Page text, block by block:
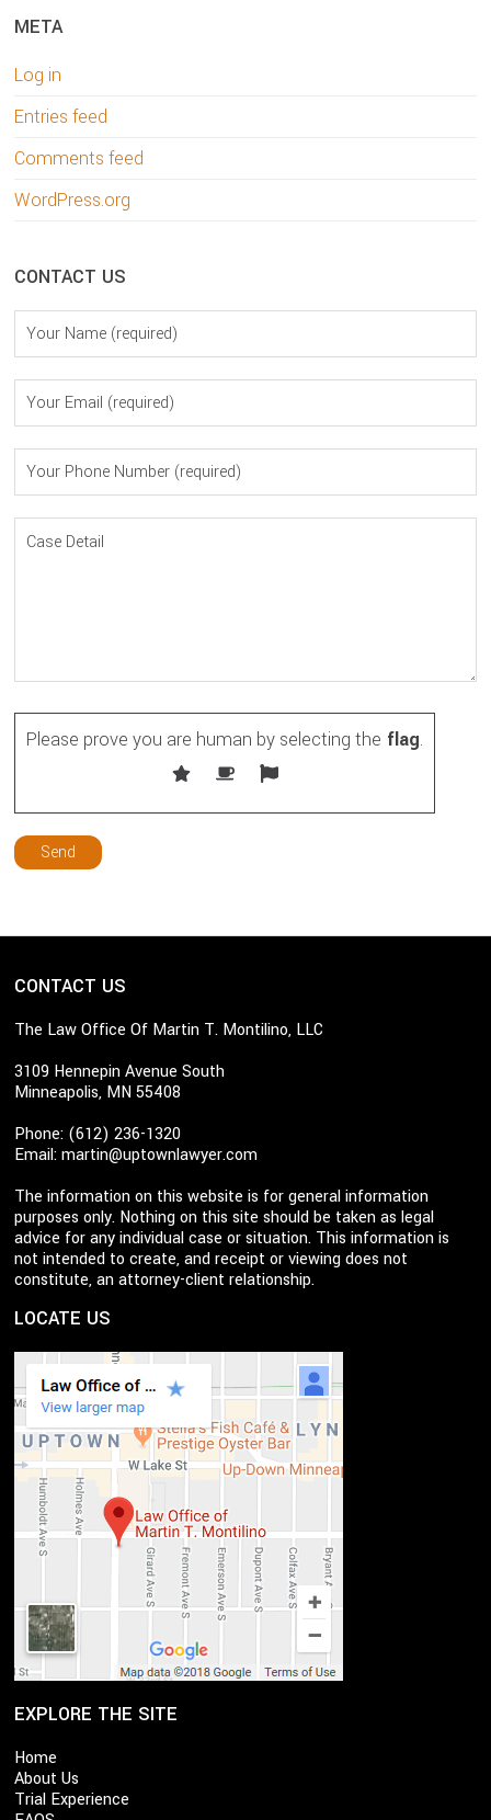
META
Log in
Entries feed
Comments feed
WordPress.org
CONTACT US
Please prove you are human by selecting the flag.
CONTACT US
The Law Office Of Martin T. Montilino, LLC
3109 Hennepin Avenue South
Minneapolis, MN 55408
Phone: (612) 236-1320
Email:martin@uptownlawyer.com
The information on this website is for general information
purposes only. Nothing on this site should be taken as legal
advice for any individual case or situation. This information is
not intended to create, and receipt or viewing does not
constitute, an attorney-client relationship.
LOCATE US
EXPLORE THE SITE
Home
About Us
Trial Experience